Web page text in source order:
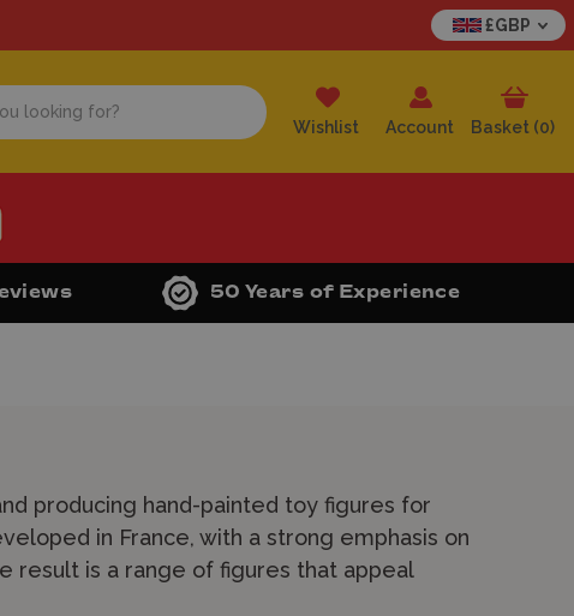
£GBP
Wishlist Account Basket (0)
50 Years of Experience
producing hand-painted toy figures for
in France, with a strong emphasis on
result is a range of figures that appeal